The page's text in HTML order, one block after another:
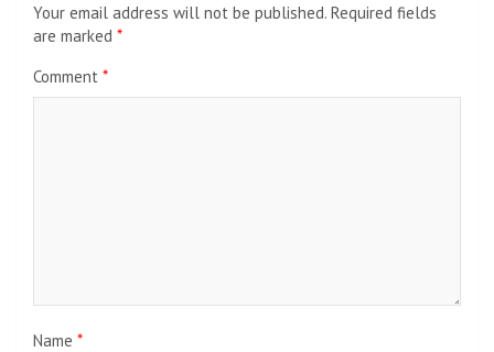
Your email address will not be published. Required fields
are marked *
Comment *
Name *